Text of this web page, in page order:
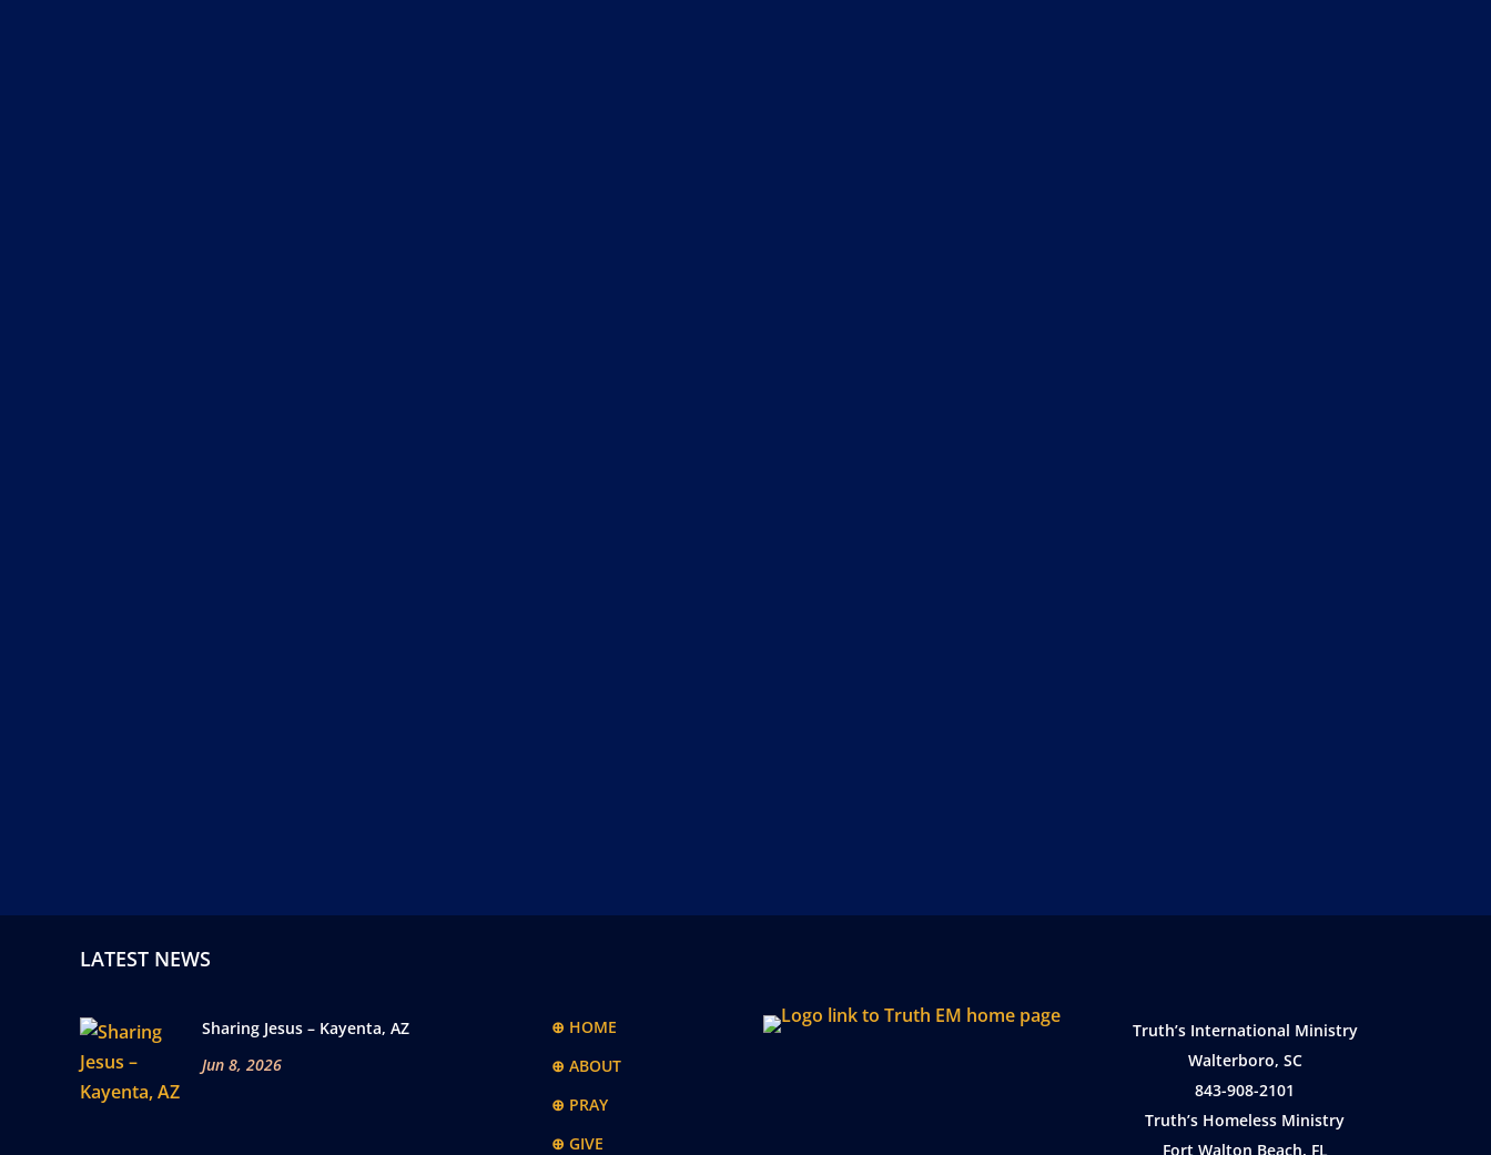
LATEST NEWS
Sharing Jesus – Kayenta, AZ
Jun 8, 2026
⊕ HOME
⊕ ABOUT
⊕ PRAY
⊕ GIVE
Truth’s International Ministry
Walterboro, SC
843-908-2101
Truth’s Homeless Ministry
Fort Walton Beach, FL